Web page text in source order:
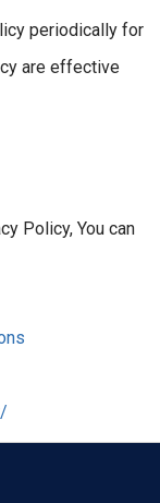
periodically for
are effective
Policy, You can